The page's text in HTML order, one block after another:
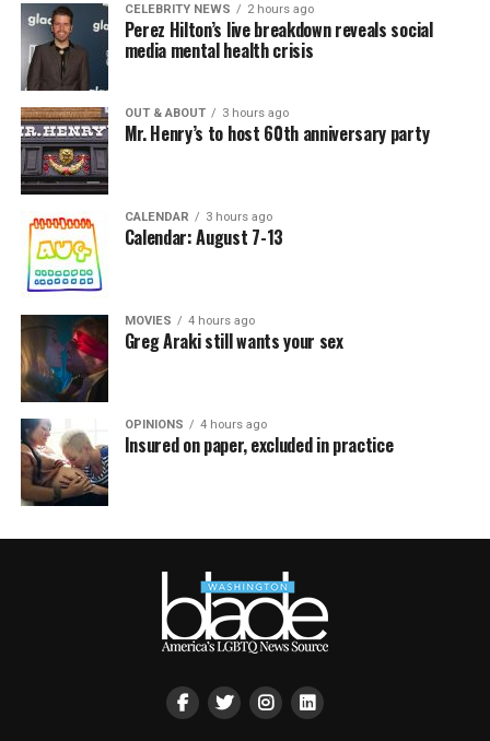
CELEBRITY NEWS 2 hours ago
Perez Hilton’s live breakdown reveals social
media mental health crisis
OUT & ABOUT 3 hours ago
Mr. Henry’s to host 60th anniversary party
CALENDAR 3 hours ago
Calendar: August 7-13
MOVIES 4 hours ago
Greg Araki still wants your sex
OPINIONS 4 hours ago
Insured on paper, excluded in practice